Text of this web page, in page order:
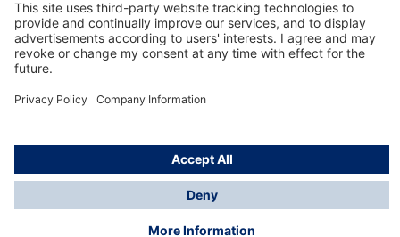
About Dräger
Informations
© Dräger Sverige AB - Safety, 2024
*All prices excl. VAT plusshipping costsand possible
delivery charges, if not stated otherwise.